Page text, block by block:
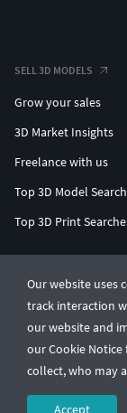
Our website uses
track interaction
our website and
our Cookie
collect, who may
Accept
SELL 3D MODELS
Grow your sales
3D Market Insights
Freelance with us
Top 3D Model
Top 3D Print
© CGTrader 2011-2026
UAB CGTrader,
Terms & Conditions